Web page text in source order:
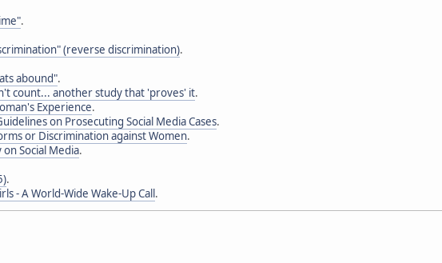
.
(reverse discrimination).
abound".
count... another study that 'proves' it.
Experience.
on Prosecuting Social Media Cases.
or Discrimination against Women.
Social Media.
.
- A World-Wide Wake-Up Call.